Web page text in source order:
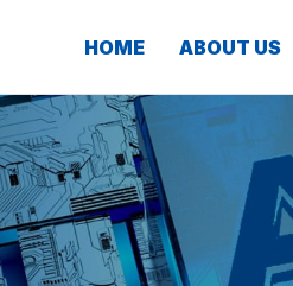
HOME ABOUT US